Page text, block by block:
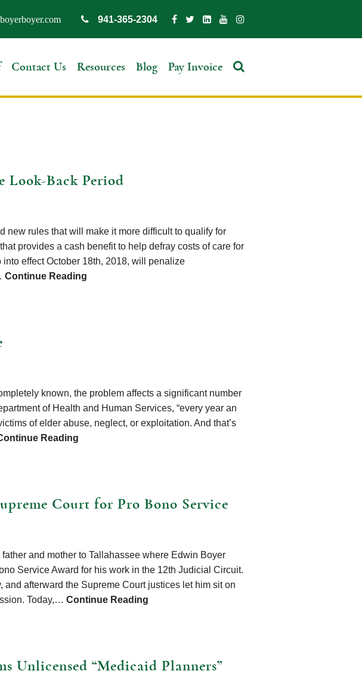
941-365-2304
Contact Us Resources Blog Pay Invoice
Look-Back Period
new rules that will make it more difficult to qualify for
provides a cash benefit to help defray costs of care for
effect October 18th, 2018, will penalize
Continue Reading
known, the problem affects a significant number
of Health and Human Services, “every year an
of elder abuse, neglect, or exploitation. And that’s
Reading
Court for Pro Bono Service
and mother to Tallahassee where Edwin Boyer
Service Award for his work in the 12th Judicial Circuit.
afterward the Supreme Court justices let him sit on
Today,… Continue Reading
Unlicensed “Medicaid Planners”